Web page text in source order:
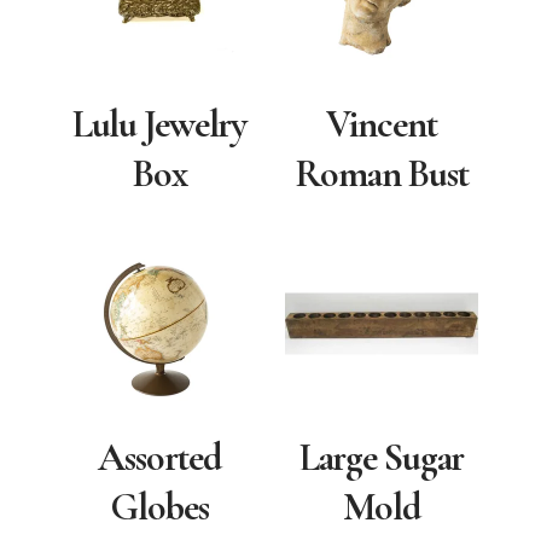
Lulu Jewelry
Box
Vincent
Roman Bust
Assorted
Globes
Large Sugar
Mold